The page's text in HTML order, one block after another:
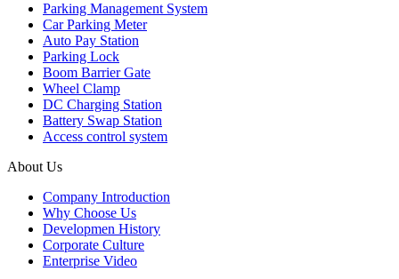
Parking Management System
Car Parking Meter
Auto Pay Station
Parking Lock
Boom Barrier Gate
Wheel Clamp
DC Charging Station
Battery Swap Station
Access control system
About Us
Company Introduction
Why Choose Us
Developmen History
Corporate Culture
Enterprise Video